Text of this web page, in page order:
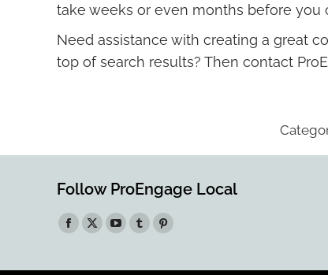
take weeks or even months before you
Need assistance with creating a great
top of search results? Then contact
Follow ProEngage Local
Find us on:
Facebook
X
YouTube
TumblrPinterest